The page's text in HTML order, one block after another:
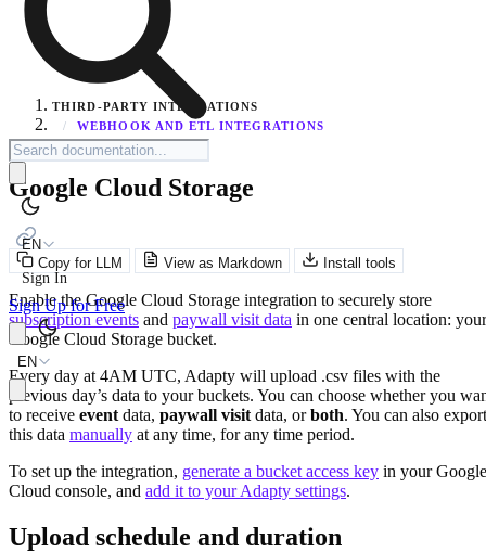
EN
Sign In
Sign Up for Free
EN
THIRD-PARTY INTEGRATIONS
/
WEBHOOK AND ETL INTEGRATIONS
Google Cloud Storage
Copy for LLM View as Markdown Install tools
Enable the Google Cloud Storage integration to securely store
subscription events and paywall visit data in one central location: your
Google Cloud Storage bucket.
Every day at 4AM UTC, Adapty will upload .csv files with the
previous day’s data to your buckets. You can choose whether you
to receive event data, paywall visit data, orboth. You can also export
this data manually at any time, for any time period.
To set up the integration, generate a bucket access key in your Google
Cloud console, and add it to your Adapty settings.
Upload schedule and duration